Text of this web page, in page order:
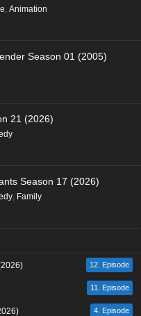
, Animation
Season 01 (2005)
21 (2026)
Season 17 (2026)
, Family
12. Episode
11. Episode
4. Episode